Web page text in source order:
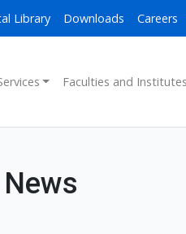
Library Downloads Careers
Faculties and Institutes
News